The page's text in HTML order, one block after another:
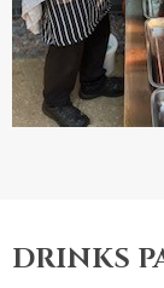
DRINKS